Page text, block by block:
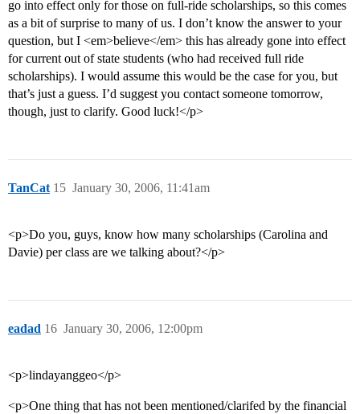
go into effect only for those on full-ride scholarships, so this comes
as a bit of surprise to many of us. I don’t know the answer to your
question, but I <em>believe</em> this has already gone into effect
for current out of state students (who had received full ride
scholarships). I would assume this would be the case for you, but
that’s just a guess. I’d suggest you contact someone tomorrow,
though, just to clarify. Good luck!</p>
TanCat January 30, 2006, 11:41am
15
<p>Do you, guys, know how many scholarships (Carolina and
Davie) per class are we talking about?</p>
eadad January 30, 2006, 12:00pm
16
<p>lindayanggeo</p>
<p>One thing that has not been mentioned/clarifed by the financial